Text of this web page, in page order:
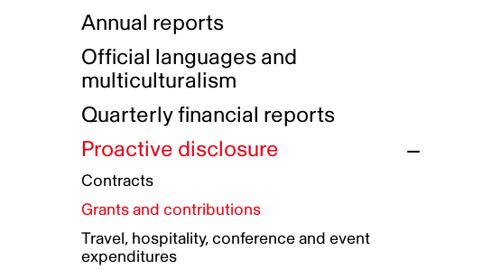
Indigenous Reconciliation Plan
Indigenous Working Group
Guiding principles on harassment
Gender Parity Action Plan
Equity, Diversity and Inclusion
Authentic Storytelling Toolbox
Data collection and self-identification
Compensation and benefits
Awards and recognition
Our corporate values
Funded projects directory
Annual reports
Official languages and
multiculturalism
Quarterly financial reports
Proactive disclosure
Contracts
Grants and contributions
Travel, hospitality, conference and event
expenditures